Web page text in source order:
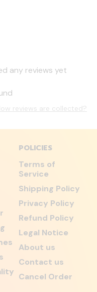
any reviews yet
reviews are collected?
POLICIES
Terms of
Service
Shipping Policy
Privacy Policy
Refund Policy
Legal Notice
About us
Contact us
Cancel Order